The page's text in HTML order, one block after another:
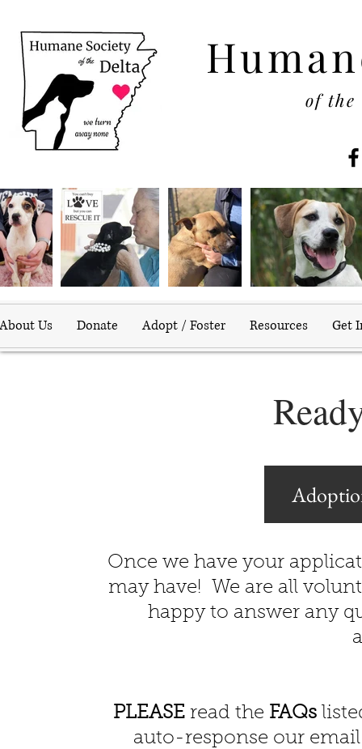
of the
About Us Donate Adopt / Foster Resources Get
Once we have your
may have! We are all
happy to answer any
PLEASEread the FAQs
auto-response our